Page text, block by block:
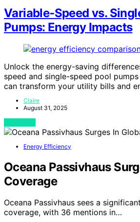
Variable‑Speed vs.
Pumps: Energy Impacts
Unlock the energy-saving
speed and single-speed pool
can transform your utility bills and
Claire
August 31, 2025
Energy Efficiency
Oceana Passivhaus
Coverage
Oceana Passivhaus sees a
coverage, with 36 mentions in…